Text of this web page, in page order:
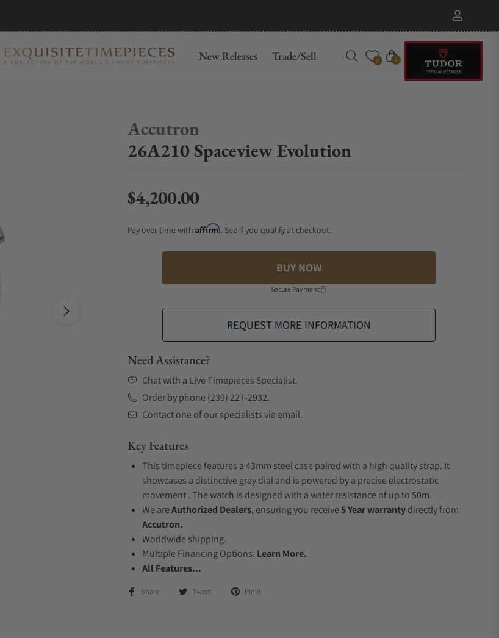
New Releases Trade/Sell 0 Cart
0
Accutron
26A210 Spaceview Evolution
Regular price
$4,200.00
Pay over time with Affirm. See if you qualify at checkout.
BUY NOW
Secure Payment
REQUEST MORE INFORMATION
Need Assistance?
Chat with a Live Timepieces Specialist.
Order by phone (239) 227-2932.
Contact one of our specialists via email.
Key Features
This timepiece features a 43mm steel case paired with a high quality strap. It
showcases a distinctive grey dial and is powered by a precise electrostatic
movement . The watch is designed with a water resistance of up to 50m.
We areAuthorized Dealers, ensuring you receive5 Year warrantydirectly from
Accutron.
Worldwide shipping.
Multiple Financing Options. Learn More.
All Features...
Share Tweet Pin it